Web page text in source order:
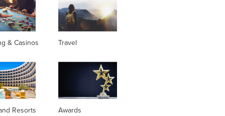
& Casinos Travel
Resorts Awards